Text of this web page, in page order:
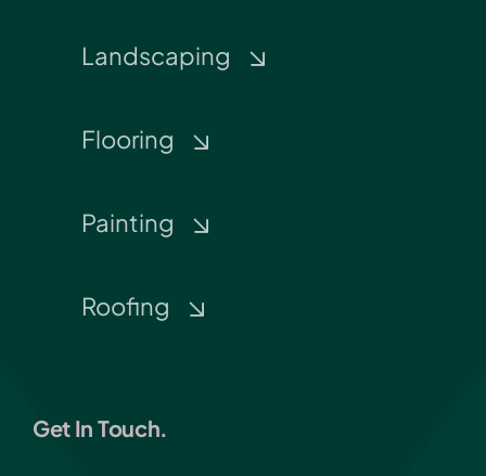
Landscaping
Flooring
Painting
Roofing
Get In Touch.